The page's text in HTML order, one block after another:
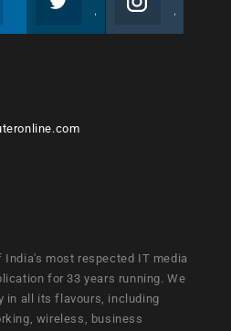
India's most respected IT media
for 33 years running. We
in all its flavours, including
wireless, business